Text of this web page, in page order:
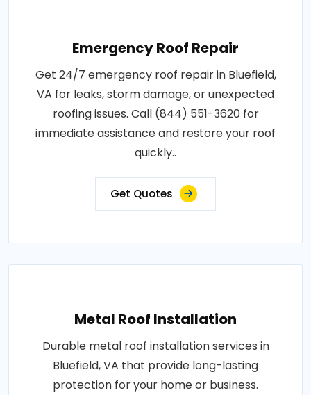
Emergency Roof Repair
Get 24/7 emergency roof repair in Bluefield,
VA for leaks, storm damage, or unexpected
roofing issues. Call (844) 551-3620 for
immediate assistance and restore your roof
quickly..
Get Quotes
Metal Roof Installation
Durable metal roof installation services in
Bluefield, VA that provide long-lasting
protection for your home or business.